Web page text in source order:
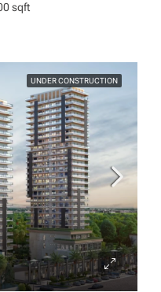
sqft
UNDER CONSTRUCTION